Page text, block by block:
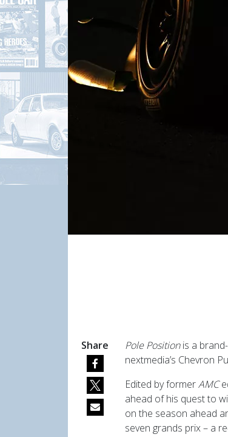
Pole Positionis a
nextmedia’s Chevron
Edited by formerAMC
ahead of his quest to
on the season ahead
seven grands prix – a
Share